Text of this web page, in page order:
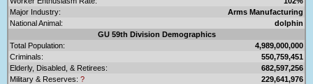
Major Industry:
Arms Manufacturing
National Animal:
dolphin
GU 59th Division Demographics
Total Population:
4,989,000,000
Criminals:
550,759,451
Elderly, Disabled, & Retirees:
682,597,256
Military & Reserves: ?
229,641,976